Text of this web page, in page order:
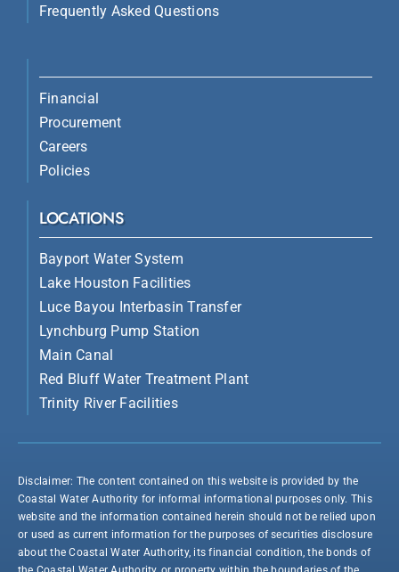
Frequently Asked Questions
Financial
Procurement
Careers
Policies
LOCATIONS
Bayport Water System
Lake Houston Facilities
Luce Bayou Interbasin Transfer
Lynchburg Pump Station
Main Canal
Red Bluff Water Treatment Plant
Trinity River Facilities
Disclaimer: The content contained on this website is provided by the
Coastal Water Authority for informal informational purposes only. This
website and the information contained herein should not be relied upon
or used as current information for the purposes of securities disclosure
about the Coastal Water Authority, its financial condition, the bonds of